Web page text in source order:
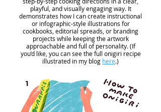
playful, and visually engaging way. It
demonstrates how I can create instructional
or infographic-style illustrations for
cookbooks, editorial spreads, or branding
projects while keeping the artwork
approachable and full of personality. (If
you’d like, you can see the full onigiri recipe
illustrated in my blog here.)